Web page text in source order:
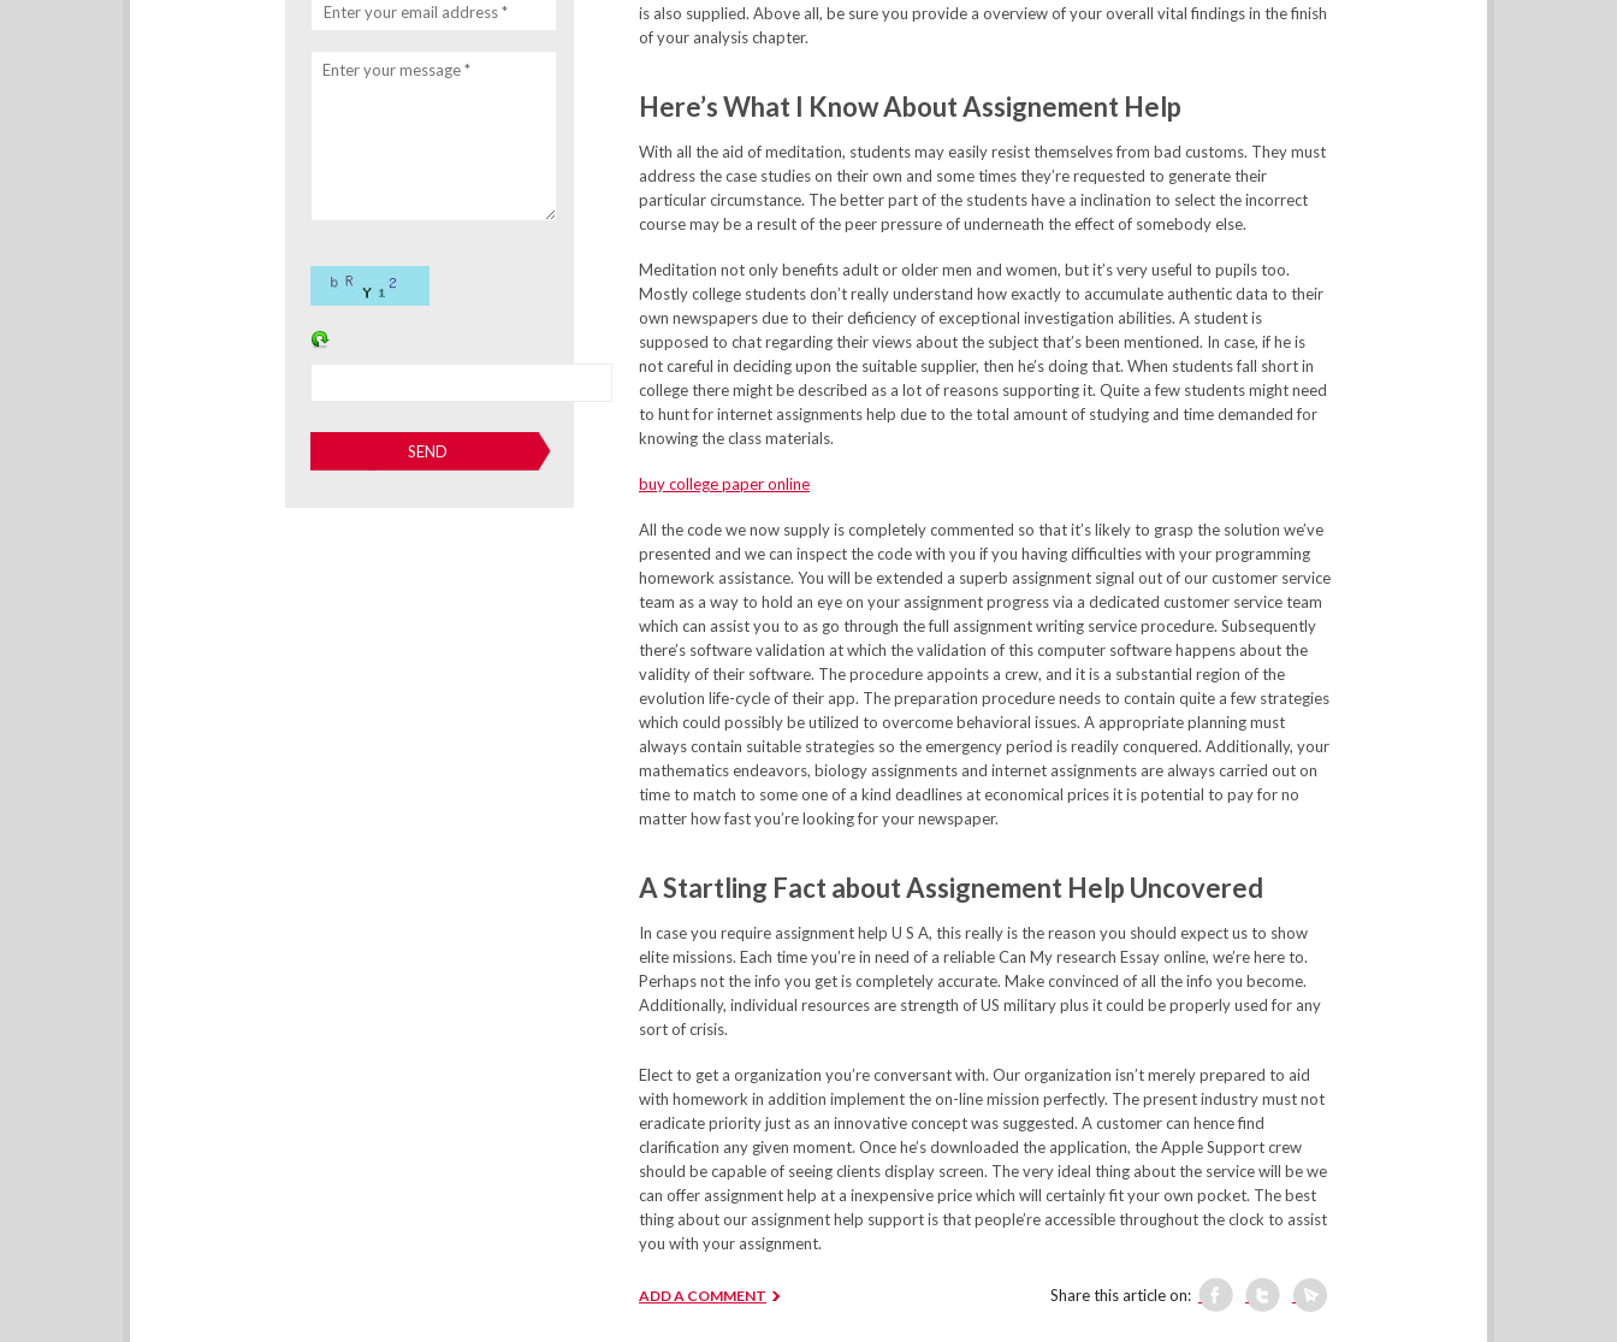
is also supplied. Above all, be sure you provide a overview of your overall vital findings in the finish
of your analysis chapter.
Here’s What I Know About Assignement Help
With all the aid of meditation, students may easily resist themselves from bad customs. They must
address the case studies on their own and some times they’re requested to generate their
particular circumstance. The better part of the students have a inclination to select the incorrect
course may be a result of the peer pressure of underneath the effect of somebody else.
Meditation not only benefits adult or older men and women, but it’s very useful to pupils too.
Mostly college students don’t really understand how exactly to accumulate authentic data to their
own newspapers due to their deficiency of exceptional investigation abilities. A student is
supposed to chat regarding their views about the subject that’s been mentioned. In case, if he is
not careful in deciding upon the suitable supplier, then he’s doing that. When students fall short in
college there might be described as a lot of reasons supporting it. Quite a few students might need
to hunt for internet assignments help due to the total amount of studying and time demanded for
knowing the class materials.
buy college paper online
All the code we now supply is completely commented so that it’s likely to grasp the solution we’ve
presented and we can inspect the code with you if you having difficulties with your programming
homework assistance. You will be extended a superb assignment signal out of our customer service
team as a way to hold an eye on your assignment progress via a dedicated customer service team
which can assist you to as go through the full assignment writing service procedure. Subsequently
there’s software validation at which the validation of this computer software happens about the
validity of their software. The procedure appoints a crew, and it is a substantial region of the
evolution life-cycle of their app. The preparation procedure needs to contain quite a few strategies
which could possibly be utilized to overcome behavioral issues. A appropriate planning must
always contain suitable strategies so the emergency period is readily conquered. Additionally, your
mathematics endeavors, biology assignments and internet assignments are always carried out on
time to match to some one of a kind deadlines at economical prices it is potential to pay for no
matter how fast you’re looking for your newspaper.
A Startling Fact about Assignement Help Uncovered
In case you require assignment help U S A, this really is the reason you should expect us to show
elite missions. Each time you’re in need of a reliable Can My research Essay online, we’re here to.
Perhaps not the info you get is completely accurate. Make convinced of all the info you become.
Additionally, individual resources are strength of US military plus it could be properly used for any
sort of crisis.
Elect to get a organization you’re conversant with. Our organization isn’t merely prepared to aid
with homework in addition implement the on-line mission perfectly. The present industry must not
eradicate priority just as an innovative concept was suggested. A customer can hence find
clarification any given moment. Once he’s downloaded the application, the Apple Support crew
should be capable of seeing clients display screen. The very ideal thing about the service will be we
can offer assignment help at a inexpensive price which will certainly fit your own pocket. The best
thing about our assignment help support is that people’re accessible throughout the clock to assist
you with your assignment.
Share this article on:
ADD A COMMENT
Enter your email address *
Enter your message *